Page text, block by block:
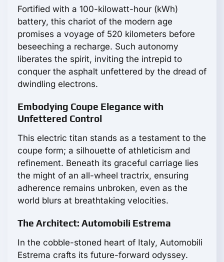
Fortified with a 100-kilowatt-hour (kWh)
battery, this chariot of the modern age
promises a voyage of 520 kilometers before
beseeching a recharge. Such autonomy
liberates the spirit, inviting the intrepid to
conquer the asphalt unfettered by the dread of
dwindling electrons.
Embodying Coupe Elegance with
Unfettered Control
This electric titan stands as a testament to the
coupe form; a silhouette of athleticism and
refinement. Beneath its graceful carriage lies
the might of an all-wheel tractrix, ensuring
adherence remains unbroken, even as the
world blurs at breathtaking velocities.
The Architect: Automobili Estrema
In the cobble-stoned heart of Italy, Automobili
Estrema crafts its future-forward odyssey.